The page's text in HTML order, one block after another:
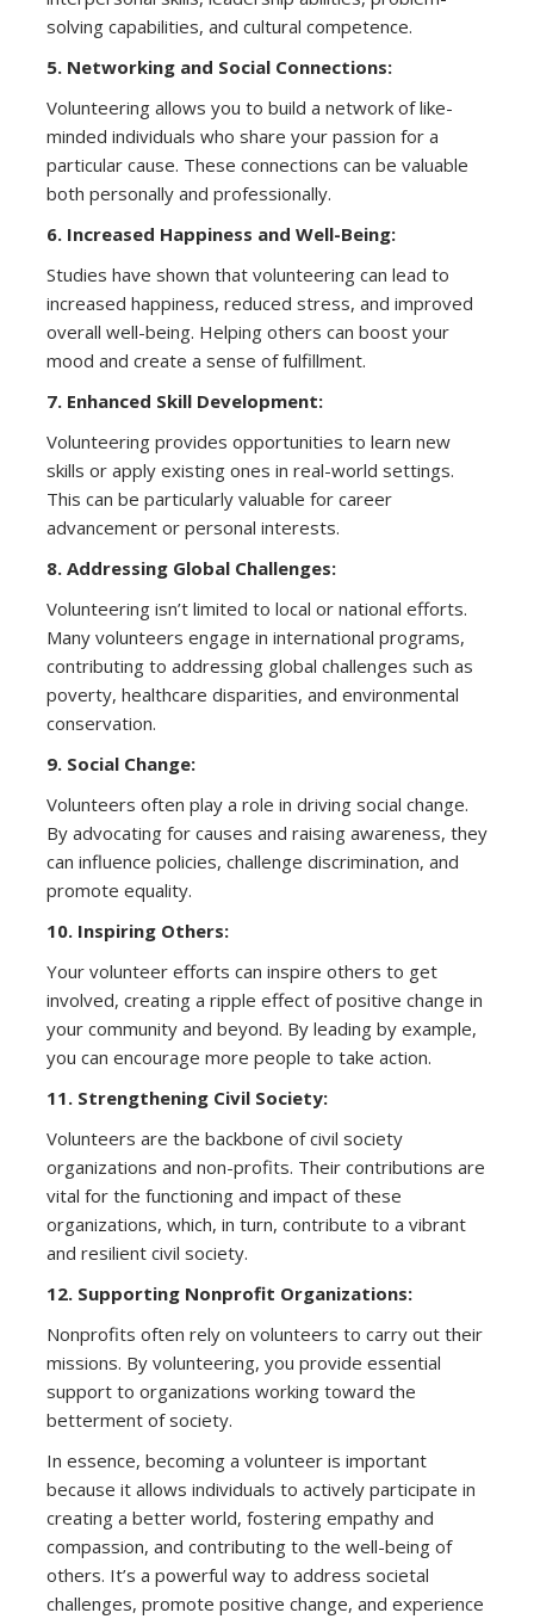
solving capabilities, and cultural competence.
5. Networking and Social Connections:
Volunteering allows you to build a network of like-
minded individuals who share your passion for a
particular cause. These connections can be valuable
both personally and professionally.
6. Increased Happiness and Well-Being:
Studies have shown that volunteering can lead to
increased happiness, reduced stress, and improved
overall well-being. Helping others can boost your
mood and create a sense of fulfillment.
7. Enhanced Skill Development:
Volunteering provides opportunities to learn new
skills or apply existing ones in real-world settings.
This can be particularly valuable for career
advancement or personal interests.
8. Addressing Global Challenges:
Volunteering isn’t limited to local or national efforts.
Many volunteers engage in international programs,
contributing to addressing global challenges such as
poverty, healthcare disparities, and environmental
conservation.
9. Social Change:
Volunteers often play a role in driving social change.
By advocating for causes and raising awareness, they
can influence policies, challenge discrimination, and
promote equality.
10. Inspiring Others:
Your volunteer efforts can inspire others to get
involved, creating a ripple effect of positive change in
your community and beyond. By leading by example,
you can encourage more people to take action.
11. Strengthening Civil Society:
Volunteers are the backbone of civil society
organizations and non-profits. Their contributions are
vital for the functioning and impact of these
organizations, which, in turn, contribute to a vibrant
and resilient civil society.
12. Supporting Nonprofit Organizations:
Nonprofits often rely on volunteers to carry out their
missions. By volunteering, you provide essential
support to organizations working toward the
betterment of society.
In essence, becoming a volunteer is important
because it allows individuals to actively participate in
creating a better world, fostering empathy and
compassion, and contributing to the well-being of
others. It’s a powerful way to address societal
challenges, promote positive change, and experience